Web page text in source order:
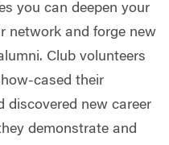
you can deepen your
network and forge new
Club volunteers
cased their
discovered new career
demonstrate and